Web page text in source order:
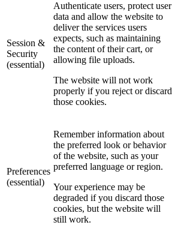
Session &
Security
(essential)
Authenticate users, protect user
data and allow the website to
deliver the services users
expects, such as maintaining
the content of their cart, or
allowing file uploads.
The website will not work
properly if you reject or discard
those cookies.
Preferences
(essential)
Remember information about
the preferred look or behavior
of the website, such as your
preferred language or region.
Your experience may be
degraded if you discard those
cookies, but the website will
still work.